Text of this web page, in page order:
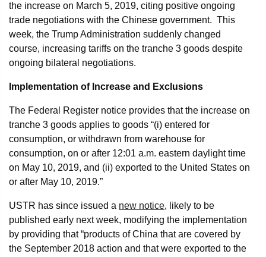
the increase on March 5, 2019, citing positive ongoing
trade negotiations with the Chinese government. This
week, the Trump Administration suddenly changed
course, increasing tariffs on the tranche 3 goods despite
ongoing bilateral negotiations.
Implementation of Increase and Exclusions
The Federal Register notice provides that the increase on
tranche 3 goods applies to goods “(i) entered for
consumption, or withdrawn from warehouse for
consumption, on or after 12:01 a.m. eastern daylight time
on May 10, 2019, and (ii) exported to the United States on
or after May 10, 2019.”
USTR has since issued a new notice, likely to be
published early next week, modifying the implementation
by providing that “products of China that are covered by
the September 2018 action and that were exported to the